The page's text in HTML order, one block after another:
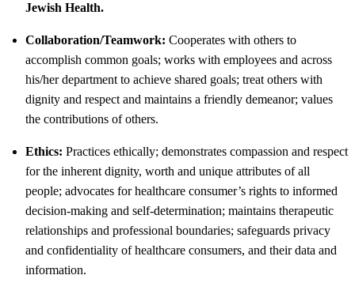
Jewish Health.
Collaboration/Teamwork: Cooperates with others to
accomplish common goals; works with employees and across
his/her department to achieve shared goals; treat others with
dignity and respect and maintains a friendly demeanor; values
the contributions of others.
Ethics: Practices ethically; demonstrates compassion and respect
for the inherent dignity, worth and unique attributes of all
people; advocates for healthcare consumer’s rights to informed
decision-making and self-determination; maintains therapeutic
relationships and professional boundaries; safeguards privacy
and confidentiality of healthcare consumers, and their data and
information.